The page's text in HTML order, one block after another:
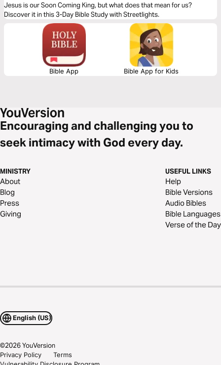
Jesus is our Soon Coming King, but what does that mean for us?
Discover it in this 3-Day Bible Study with Streetlights.
Bible App Bible App for Kids
Encouraging and challenging you to
seek intimacy with God every day.
MINISTRY
About
Blog
Press
Giving
USEFUL LINKS
Help
Bible Versions
Audio Bibles
Bible Languages
Verse of the Day
English (US)
©2026YouVersion
Privacy Policy
Terms